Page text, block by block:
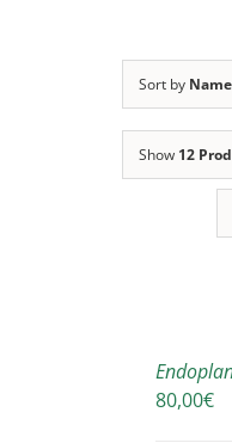
Sort by Name
Show 12
80,00€